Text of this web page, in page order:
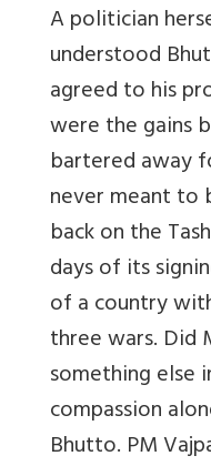
A politician
understood
agreed to his
were the gains
bartered away
never meant to
back on the
days of its
of a country
three wars. Did
something else
compassion
Bhutto. PM